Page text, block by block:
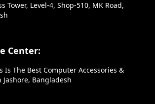
Tower, Level-4, Shop-510, MK Road,
Center:
Is The Best Computer Accessories &
Jashore, Bangladesh